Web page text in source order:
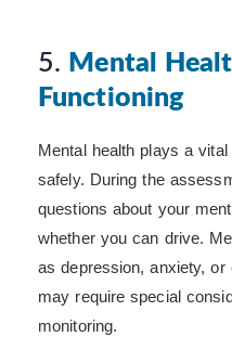
5. Mental
Functioning
Mental health plays a
safely. During the
questions about your
whether you can drive.
as depression, anxiety,
may require special
monitoring.